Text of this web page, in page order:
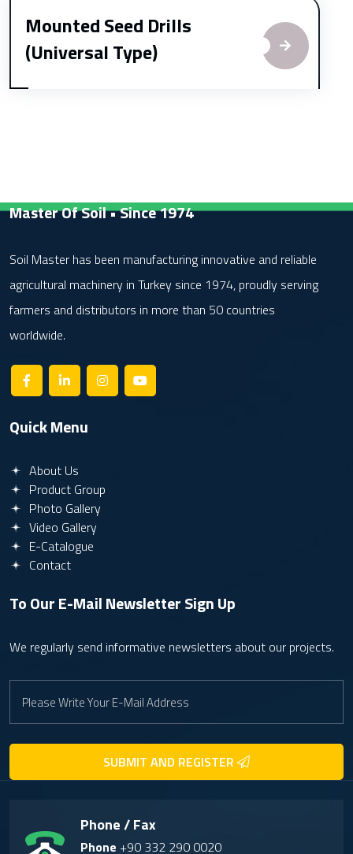
Mounted Seed Drills
(Universal Type)
Master Of Soil • Since 1974
Soil Master has been manufacturing innovative and reliable
agricultural machinery in Turkey since 1974, proudly serving
farmers and distributors in more than 50 countries
worldwide.
Quick Menu
About Us
Product Group
Photo Gallery
Video Gallery
E-Catalogue
Contact
To Our E-Mail NewsletterSign Up
We regularly send informative newsletters about our projects.
SUBMIT AND REGISTER
Phone / Fax
Phone +90 332 290 0020